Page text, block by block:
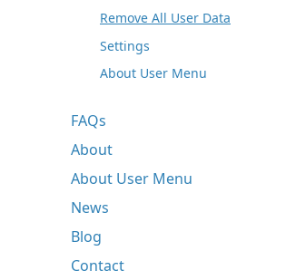
Remove All User Data
Settings
About User Menu
FAQs
About
About User Menu
News
Blog
Contact